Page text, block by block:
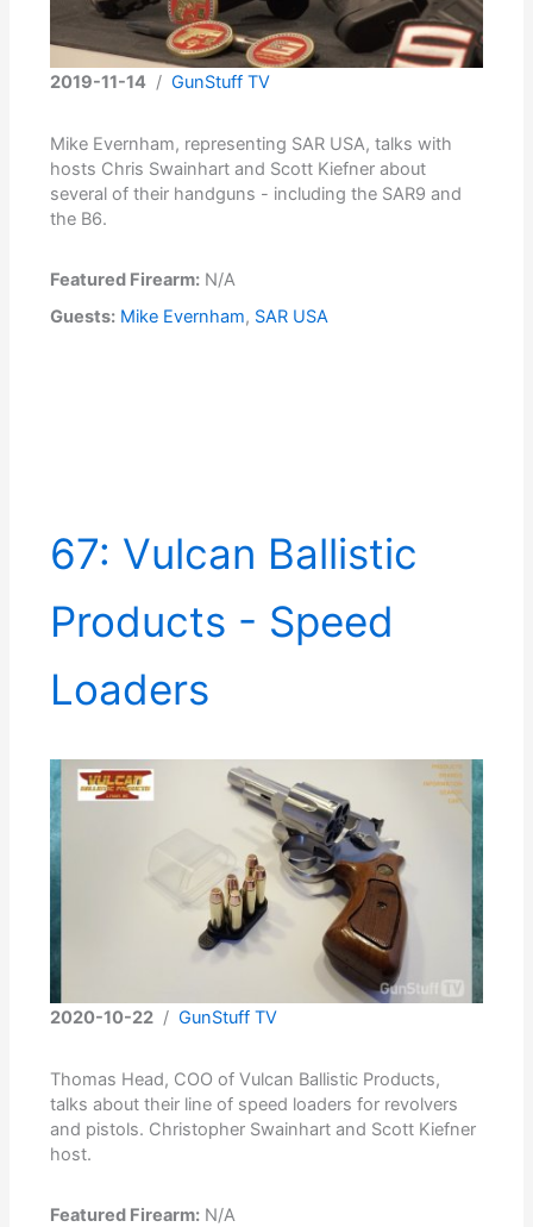
2019-11-14 /GunStuff TV
Mike Evernham, representing SAR USA, talks with
hosts Chris Swainhart and Scott Kiefner about
several of their handguns - including the SAR9 and
the B6.
Featured Firearm: N/A
Guests: Mike Evernham, SAR USA
67: Vulcan Ballistic
Products - Speed
Loaders
2020-10-22 /GunStuff TV
Thomas Head, COO of Vulcan Ballistic Products,
talks about their line of speed loaders for revolvers
and pistols. Christopher Swainhart and Scott Kiefner
host.
Featured Firearm: N/A